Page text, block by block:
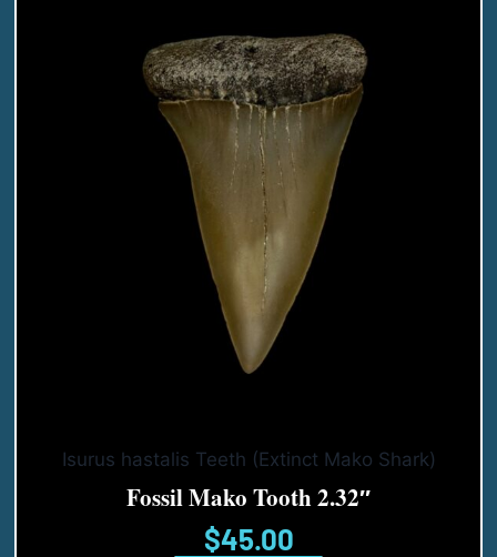
Isurus hastalis Teeth (Extinct Mako Shark)
Fossil Mako Tooth 2.32″
$45.00